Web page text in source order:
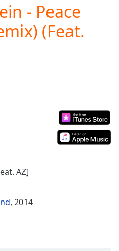
- Peace
(Feat.
AZ]
, 2014